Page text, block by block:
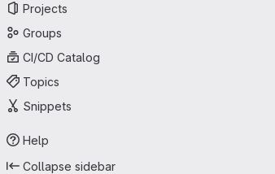
Projects
Groups
CI/CD Catalog
Topics
Snippets
Help
Collapse sidebar